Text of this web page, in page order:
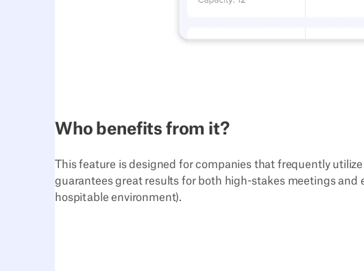
Who benefits from it?
This feature is designed for companies that frequently
guarantees great results for both high-stakes meetings and
hospitable environment).